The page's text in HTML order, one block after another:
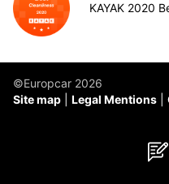
KAYAK 2020
©Europcar 2026
Site map
Legal Mentions